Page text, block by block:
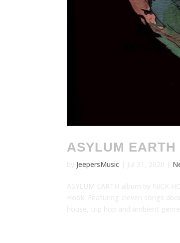
ASYLUM
JeepersMusic